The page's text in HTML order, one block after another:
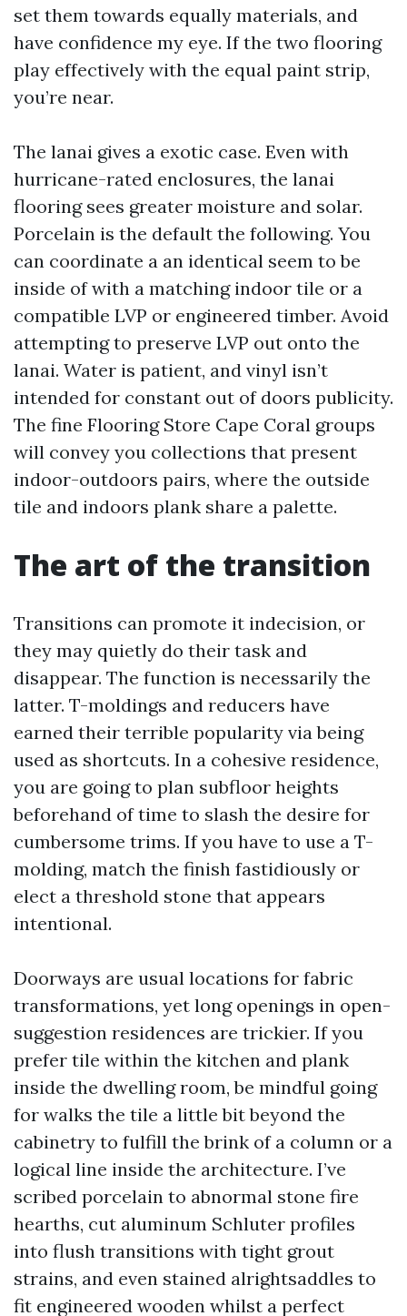
set them towards equally materials, and
have confidence my eye. If the two flooring
play effectively with the equal paint strip,
you’re near.
The lanai gives a exotic case. Even with
hurricane-rated enclosures, the lanai
flooring sees greater moisture and solar.
Porcelain is the default the following. You
can coordinate a an identical seem to be
inside of with a matching indoor tile or a
compatible LVP or engineered timber. Avoid
attempting to preserve LVP out onto the
lanai. Water is patient, and vinyl isn’t
intended for constant out of doors publicity.
The fine Flooring Store Cape Coral groups
will convey you collections that present
indoor-outdoors pairs, where the outside
tile and indoors plank share a palette.
The art of the transition
Transitions can promote it indecision, or
they may quietly do their task and
disappear. The function is necessarily the
latter. T-moldings and reducers have
earned their terrible popularity via being
used as shortcuts. In a cohesive residence,
you are going to plan subfloor heights
beforehand of time to slash the desire for
cumbersome trims. If you have to use a T-
molding, match the finish fastidiously or
elect a threshold stone that appears
intentional.
Doorways are usual locations for fabric
transformations, yet long openings in open-
suggestion residences are trickier. If you
prefer tile within the kitchen and plank
inside the dwelling room, be mindful going
for walks the tile a little bit beyond the
cabinetry to fulfill the brink of a column or a
logical line inside the architecture. I’ve
scribed porcelain to abnormal stone fire
hearths, cut aluminum Schluter profiles
into flush transitions with tight grout
strains, and even stained alrightsaddles to
fit engineered wooden whilst a perfect